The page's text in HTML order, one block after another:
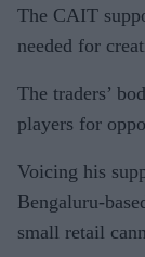
The CAIT
needed for
The traders’
players for
Voicing his
Bengaluru-
small retail